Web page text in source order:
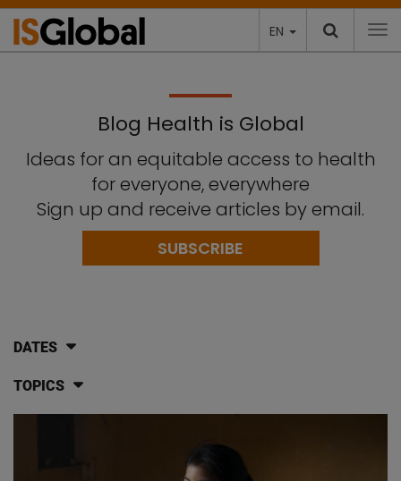
EN
Blog Health is Global
Ideas for an equitable access to health
for everyone, everywhere
Sign up and receive articles by email.
SUBSCRIBE
DATES
TOPICS